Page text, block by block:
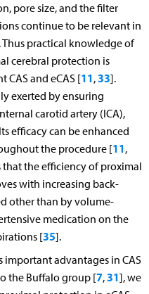
pore size, and the filter
continue to be relevant in
Thus practical knowledge of
cerebral protection is
CAS and eCAS [11,33].
exerted by ensuring
carotid artery (ICA),
efficacy can be enhanced
the procedure [11,
the efficiency of proximal
with increasing back-
other than by volume-
medication on the
[35].
advantages in CAS
the Buffalo group [7,31], we